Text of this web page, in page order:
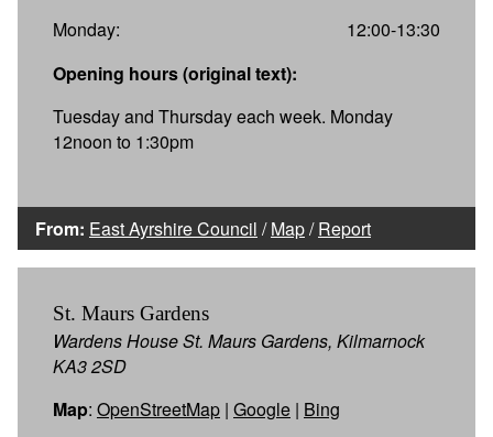
Monday:
12:00-13:30
Opening hours (original text):
Tuesday and Thursday each week. Monday
12noon to 1:30pm
From: East Ayrshire Council /Map/Report
St. Maurs Gardens
Wardens House St. Maurs Gardens, Kilmarnock
KA3 2SD
Map: OpenStreetMap | Google | Bing